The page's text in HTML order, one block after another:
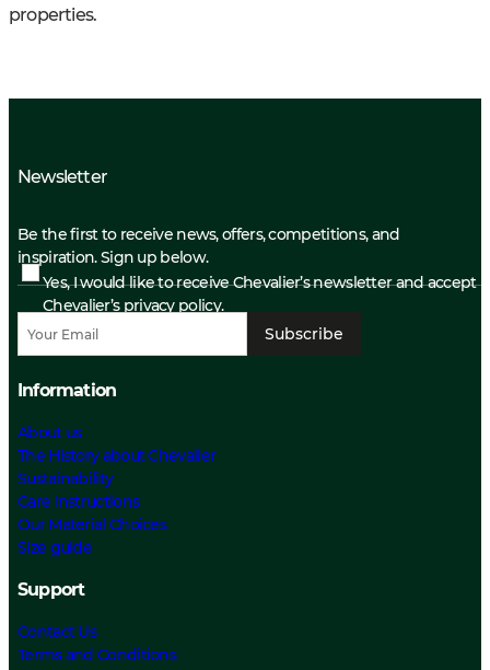
properties.
Newsletter
Be the first to receive news, offers, competitions, and
inspiration. Sign up below.
Yes, I would like to receive Chevalier’s newsletter and accept
Chevalier’s privacy policy.
Subscribe
Information
About us
The History about Chevalier
Sustainability
Care Instructions
Our Material Choices
Size guide
Support
Contact Us
Terms and Conditions